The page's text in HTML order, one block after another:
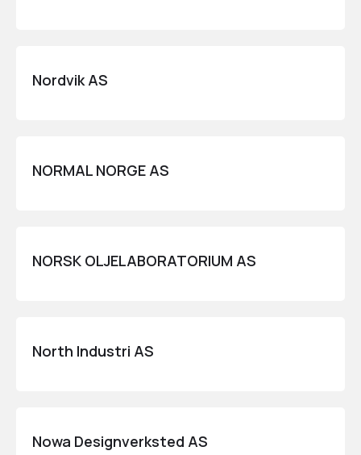
Nordvik AS
NORMAL NORGE AS
NORSK OLJELABORATORIUM AS
North Industri AS
Nowa Designverksted AS